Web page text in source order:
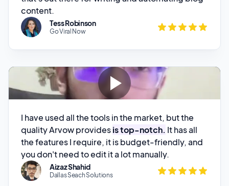
I have used all the tools in the market, but the
quality Arvow providesis top-notch.
you don't need to edit it a lot manually.
Aizaz Shahid
Dallas Seach Solutions